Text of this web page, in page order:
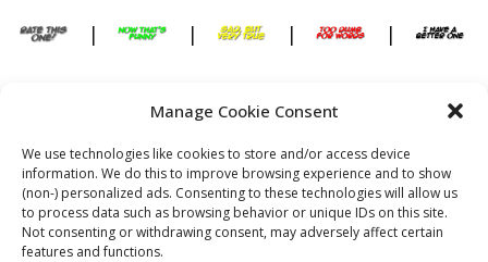
Manage Cookie Consent
We use technologies like cookies to store and/or access device
information. We do this to improve browsing experience and to show
(non-) personalized ads. Consenting to these technologies will allow us
to process data such as browsing behavior or unique IDs on this site.
Not consenting or withdrawing consent, may adversely affect certain
features and functions.
| | | |